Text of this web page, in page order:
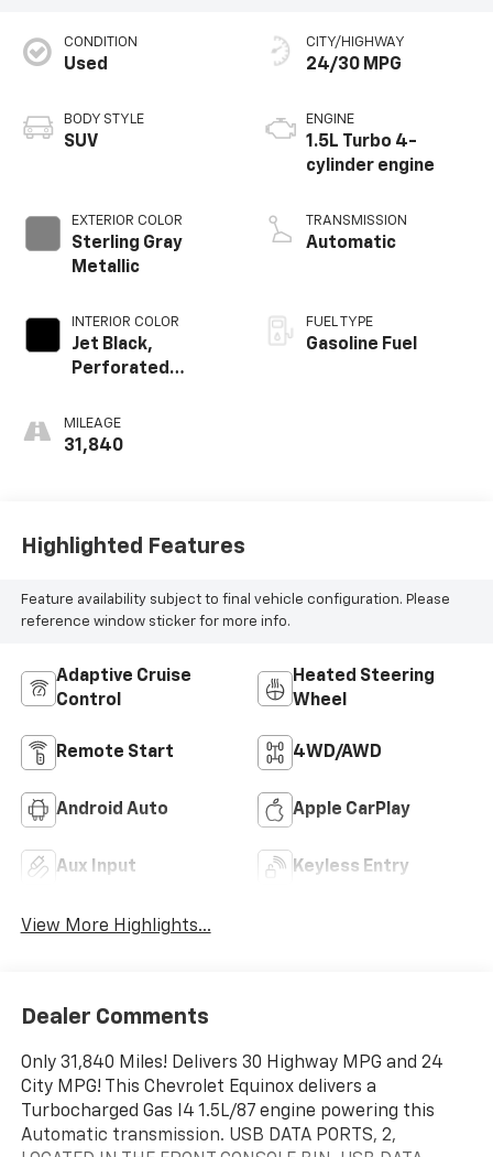
CONDITION
Used
BODY STYLE
SUV
EXTERIOR COLOR
Sterling Gray
Metallic
INTERIOR COLOR
Jet Black,
Perforated
Appointed Seat
Trim
MILEAGE
31,840
CITY/HIGHWAY
24/30 MPG
ENGINE
1.5L Turbo 4-
cylinder engine
TRANSMISSION
Automatic
FUEL TYPE
Gasoline Fuel
Highlighted Features
Feature availability subject to final vehicle configuration. Please
reference window sticker for more info.
Adaptive Cruise
Control
Heated Steering
Wheel
Remote Start 4WD/AWD
Android Auto Apple CarPlay
Aux Input Keyless Entry
View More Highlights...
Dealer Comments
Only 31,840 Miles! Delivers 30 Highway MPG and 24
City MPG! This Chevrolet Equinox delivers a
Turbocharged Gas I4 1.5L/87 engine powering this
Automatic transmission. USB DATA PORTS, 2,